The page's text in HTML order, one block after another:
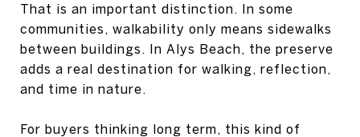
That is an important distinction. In some
communities, walkability only means sidewalks
between buildings. In Alys Beach, the preserve
adds a real destination for walking, reflection,
and time in nature.
For buyers thinking long term, this kind of